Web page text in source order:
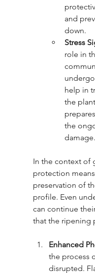
and
down.
Stress
role in
help in
the
the
damage.
In the context of
protection
preservation of
profile. Even
can continue
that the ripening
Enhanced
the process
disrupted.